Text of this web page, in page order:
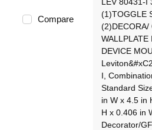
Compare
(1)TOGGLE
(2)DECORA/
WALLPLATE
DEVICE
I,
Standard
in W x 4.5 in
H x 0.406 in
Decorator/